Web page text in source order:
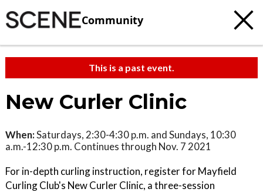
Community
This is a past event.
New Curler Clinic
When:Saturdays, 2:30-4:30 p.m. and Sundays, 10:30
a.m.-12:30 p.m. Continues through Nov. 7 2021
For in-depth curling instruction, register for Mayfield
Curling Club's New Curler Clinic, a three-session